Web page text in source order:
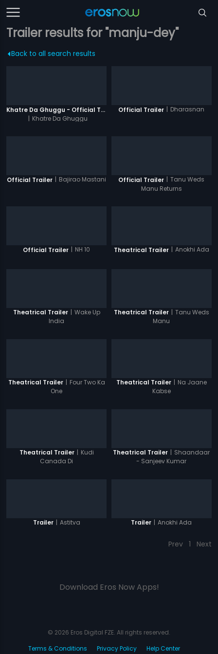
Trailer results for "manju-dey"
Back to all search results
Khatre Da Ghuggu - Official Trailer
| Khatre Da Ghuggu
Official Trailer | Dharasnan
Official Trailer | Bajirao Mastani Official Trailer | Tanu Weds
Manu Returns
Official Trailer | NH 10 Theatrical Trailer | Anokhi Ada
Theatrical Trailer | Wake Up
India
Theatrical Trailer | Tanu Weds
Manu
Theatrical Trailer | Four Two Ka
One
Theatrical Trailer | Na Jaane
Kabse
Theatrical Trailer | Kudi
Canada Di
Theatrical Trailer | Shaandaar
- Sanjeev Kumar
Trailer | Astitva Trailer | Anokhi Ada
Prev 1 Next
Download Eros Now Apps!
© 2026 Eros Digital FZE. All rights reserved.
Terms & Conditions
Privacy Policy Help Center